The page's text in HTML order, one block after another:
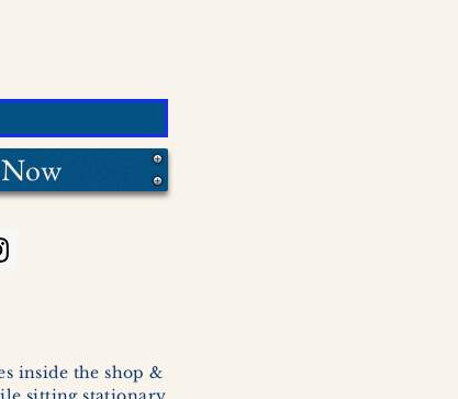
inside the shop &